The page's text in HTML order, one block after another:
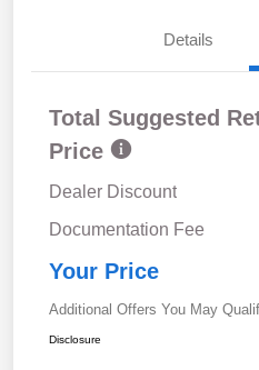
Details
Total Suggested
Price
Dealer Discount
Documentation Fee
Your Price
Additional Offers You May
Disclosure